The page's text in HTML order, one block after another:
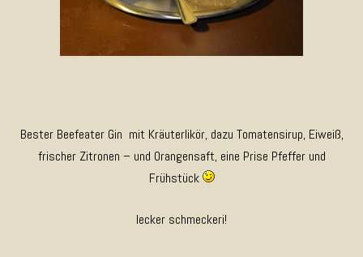
Bester Beefeater Gin mit Kräuterlikör, dazu Tomatensirup, Eiweiß,
frischer Zitronen – und Orangensaft, eine Prise Pfeffer und
Frühstück
lecker schmeckeri!